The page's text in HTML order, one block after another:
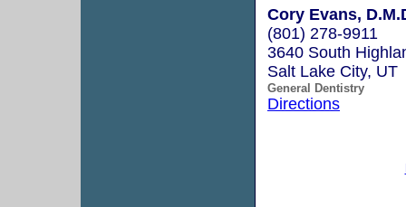
Cory Evans,
(801) 278-9911
3640 South
Salt Lake City, UT
General Dentistry
Directions